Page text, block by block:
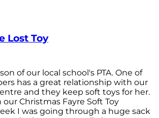
Lost Toy
of our local school's PTA. One of
has a great relationship with our
and they keep soft toys for her.
Christmas Fayre Soft Toy
I was going through a huge sack